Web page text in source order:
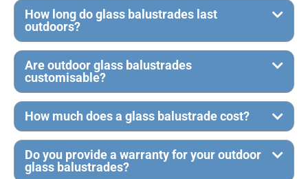
How long do glass balustrades last
outdoors?
Are outdoor glass balustrades
customisable?
How much does a glass balustrade cost?
Do you provide a warranty for your outdoor
glass balustrades?